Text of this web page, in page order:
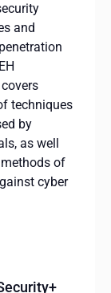
and
techniques
by
as well
of
cyber